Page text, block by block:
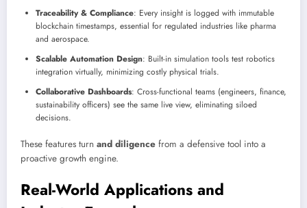
Traceability & Compliance: Every insight is logged with immutable
blockchain timestamps, essential for regulated industries like pharma
and aerospace.
Scalable Automation Design: Built-in simulation tools test robotics
integration virtually, minimizing costly physical trials.
Collaborative Dashboards: Cross-functional teams (engineers, finance,
sustainability officers) see the same live view, eliminating siloed
decisions.
These features turn and diligence from a defensive tool into a
proactive growth engine.
Real-World Applications and